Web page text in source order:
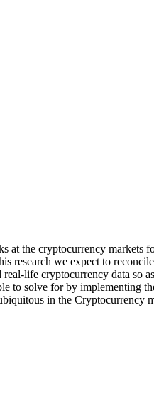
the cryptocurrency markets
we expect to
life cryptocurrency data so
solve for by implementing
in the Cryptocurrency